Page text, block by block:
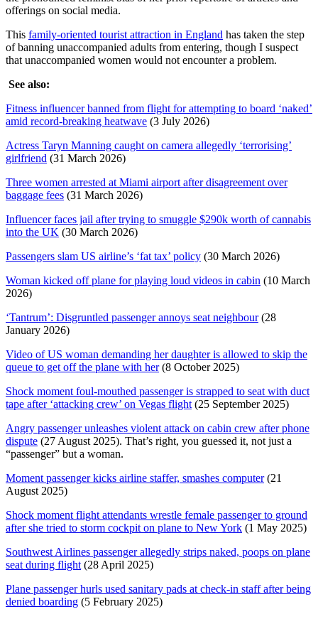
offerings on social media.
This family-oriented tourist attraction in England has taken the step
of banning unaccompanied adults from entering, though I suspect
that unaccompanied women would not encounter a problem.
See also:
Fitness influencer banned from flight for attempting to board ‘naked’
amid record-breaking heatwave (3 July 2026)
Actress Taryn Manning caught on camera allegedly ‘terrorising’
girlfriend (31 March 2026)
Three women arrested at Miami airport after disagreement over
baggage fees (31 March 2026)
Influencer faces jail after trying to smuggle $290k worth of cannabis
into the UK (30 March 2026)
Passengers slam US airline’s ‘fat tax’ policy (30 March 2026)
Woman kicked off plane for playing loud videos in cabin (10 March
2026)
‘Tantrum’: Disgruntled passenger annoys seat neighbour(28
January 2026)
Video of US woman demanding her daughter is allowed to skip the
queue to get off the plane with her(8 October 2025)
Shock moment foul-mouthed passenger is strapped to seat with duct
tape after ‘attacking crew’ on Vegas flight (25 September 2025)
Angry passenger unleashes violent attack on cabin crew after phone
dispute (27 August 2025). That’s right, you guessed it, not just a
“passenger” but a woman.
Moment passenger kicks airline staffer, smashes computer(21
August 2025)
Shock moment flight attendants wrestle female passenger to ground
after she tried to storm cockpit on plane to New York (1 May 2025)
Southwest Airlines passenger allegedly strips naked, poops on plane
seat during flight (28 April 2025)
Plane passenger hurls used sanitary pads at check-in staff after being
denied boarding (5 February 2025)